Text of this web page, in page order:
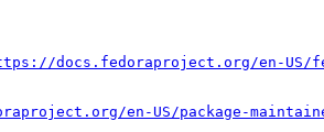
docs.fedoraproject.org/en-US/
en-US/package-